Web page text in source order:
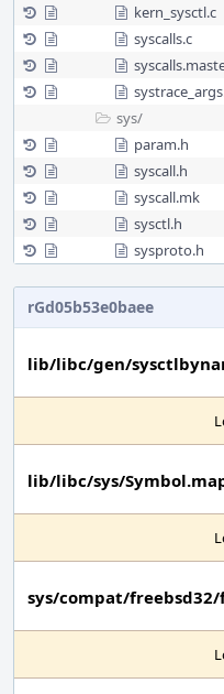
kern_sysctl.c
syscalls.c
sys/
param.h
syscall.h
syscall.mk
sysctl.h
sysproto.h
rGd05b53e0baee
lib/libc/gen/
lib/libc/sys/
sys/compat/freebsd32/